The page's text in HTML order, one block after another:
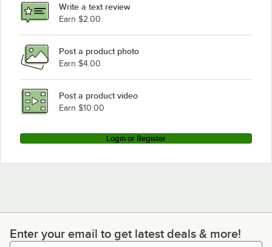
Write a text review
Earn $2.00
Post a product photo
Earn $4.00
Post a product video
Earn $10.00
Login or Register
Enter your email to get latest deals & more!
Enter your email to get latest deals & more!